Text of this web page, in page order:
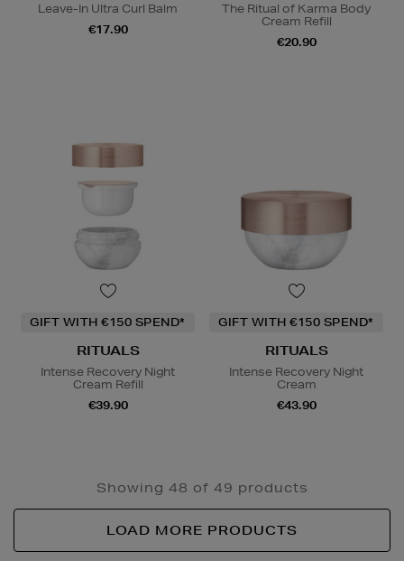
Leave-In Ultra Curl Balm
€17.90
The Ritual of Karma Body
Cream Refill
€20.90
GIFT WITH €150 SPEND*
RITUALS
Intense Recovery Night
Cream Refill
€39.90
GIFT WITH €150 SPEND*
RITUALS
Intense Recovery Night
Cream
€43.90
Showing 48 of 49 products
LOAD MORE PRODUCTS